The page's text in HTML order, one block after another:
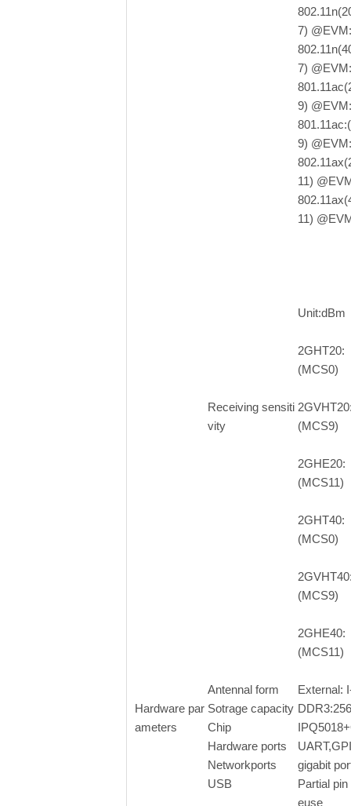
7)
7)
9)
9)
11)
11)
Unit:dBm
2GHT20:
(MCS0)
Receiving sensiti
vity
(MCS9)
2GHE20:
(MCS11)
2GHT40:
(MCS0)
(MCS9)
2GHE40:
(MCS11)
Antennal form
External:
Hardware par
ameters
Sotrage capacity
Chip
Hardware ports
Networkports
gigabit
USB
Partial pin
euse